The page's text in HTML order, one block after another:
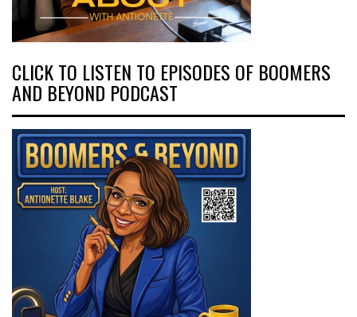
CLICK TO LISTEN TO EPISODES OF BOOMERS
AND BEYOND PODCAST